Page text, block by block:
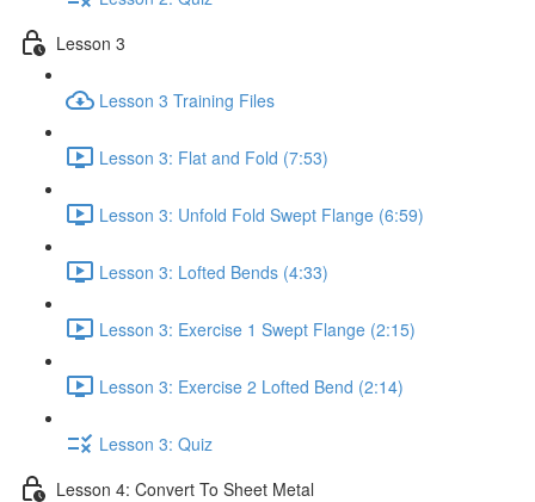
Lesson 3
Lesson 3 Training Files
Lesson 3: Flat and Fold (7:53)
Lesson 3: Unfold Fold Swept Flange (6:59)
Lesson 3: Lofted Bends (4:33)
Lesson 3: Exercise 1 Swept Flange (2:15)
Lesson 3: Exercise 2 Lofted Bend (2:14)
Lesson 3: Quiz
Lesson 4: Convert To Sheet Metal